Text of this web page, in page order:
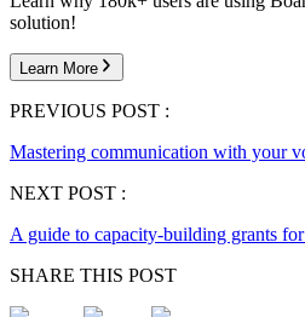
solution!
Learn More
PREVIOUS POST :
Mastering communication with your
NEXT POST :
A guide to capacity-building grants
SHARE THIS POST